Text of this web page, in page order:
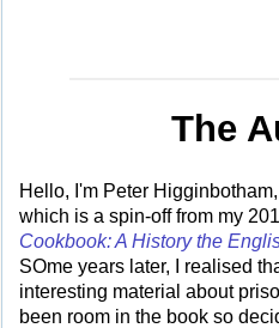
The
Hello, I'm Peter
which is a spin-off from my
Cookbook: A History the
SOme years later, I realised
interesting material about
been room in the book so